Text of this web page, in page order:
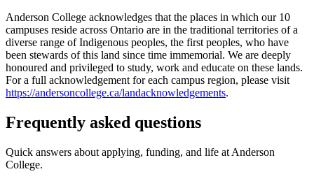
Anderson College acknowledges that the places in which our 10
campuses reside across Ontario are in the traditional territories of a
diverse range of Indigenous peoples, the first peoples, who have
been stewards of this land since time immemorial. We are deeply
honoured and privileged to study, work and educate on these lands.
For a full acknowledgement for each campus region, please visit
https://andersoncollege.ca/landacknowledgements.
Frequently asked questions
Quick answers about applying, funding, and life at Anderson
College.